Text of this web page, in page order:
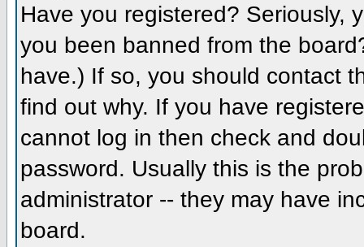
Have you registered? Seriously,
you been banned from the
have.) If so, you should contact
find out why. If you have
cannot log in then check and
password. Usually this is the
administrator -- they may have
board.